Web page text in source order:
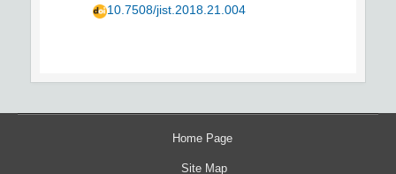
10.7508/jist.2018.21.004
Home Page
Site Map